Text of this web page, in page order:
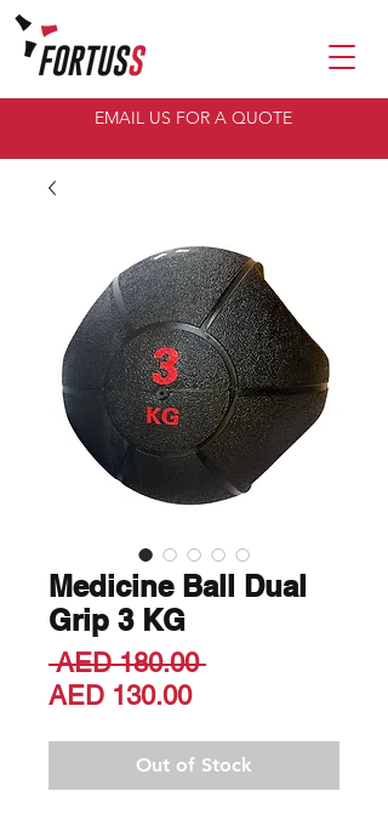
EMAIL US FOR A QUOTE
Medicine Ball Dual
Grip 3 KG
AED 180.00 Regular
AED 130.00Sale
Out of Stock